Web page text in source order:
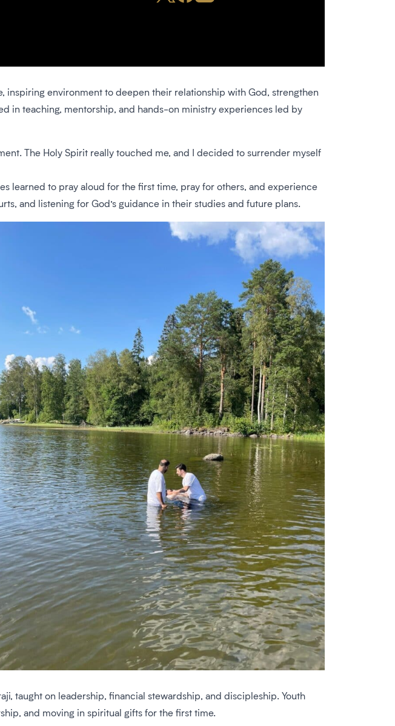
inspiring environment to deepen their relationship with God, strengthen
in teaching, mentorship, and hands-on ministry experiences led by
The Holy Spirit really touched me, and I decided to surrender myself
learned to pray aloud for the first time, pray for others, and experience
and listening for God’s guidance in their studies and future plans.
taught on leadership, financial stewardship, and discipleship. Youth
and moving in spiritual gifts for the first time.